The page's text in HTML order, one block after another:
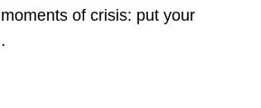
of crisis: put your